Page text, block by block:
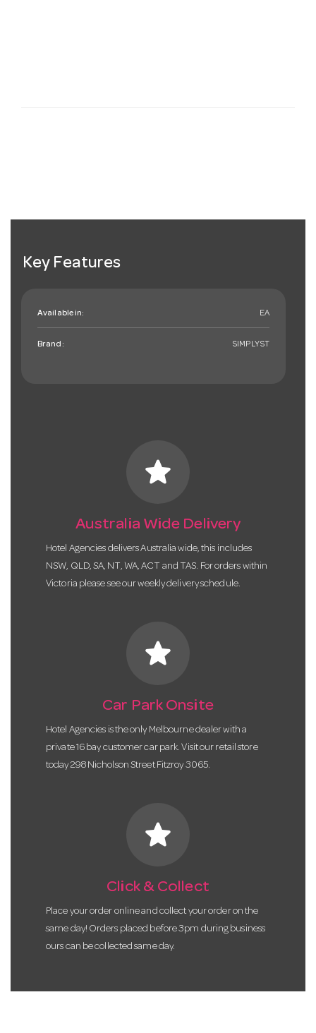
Key Features
Available in: EA
Brand: SIMPLYST
star
Australia Wide Delivery
Hotel Agencies delivers Australia wide, this includes
NSW, QLD, SA, NT, WA, ACT and TAS. For orders within
Victoria please see our weekly delivery schedule.
star
Car Park Onsite
Hotel Agencies is the only Melbourne dealer with a
private 16 bay customer car park. Visit our retail store
today 298 Nicholson Street Fitzroy 3065.
star
Click & Collect
Place your order online and collect your order on the
same day! Orders placed before 3pm during business
ours can be collected same day.